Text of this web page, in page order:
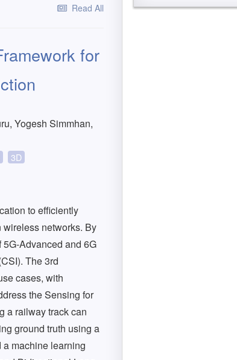
Read All
for
Yogesh Simmhan,
3D
to efficiently
networks. By
Advanced and 6G
The 3rd
cases, with
the Sensing for
a railway track can
ground truth using a
machine learning